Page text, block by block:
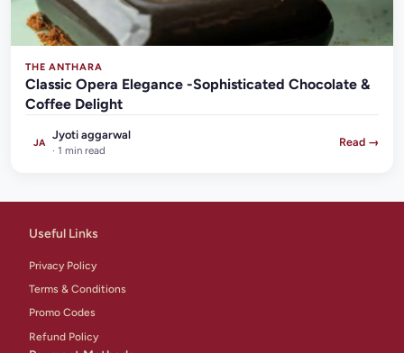
THE ANTHARA
Classic Opera Elegance -Sophisticated Chocolate &
Coffee Delight
JA
Jyoti aggarwal
· 1 min read
Read →
Useful Links
Privacy Policy
Terms & Conditions
Promo Codes
Refund Policy